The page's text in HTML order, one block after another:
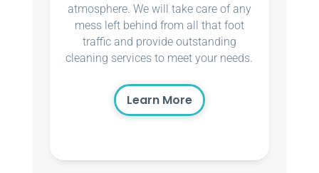
atmosphere. We will take care of any
mess left behind from all that foot
traffic and provide outstanding
cleaning services to meet your needs.
Learn More